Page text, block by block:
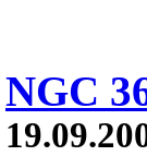
NGC